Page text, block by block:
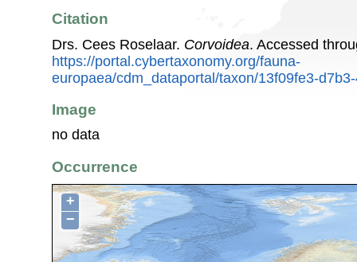
Citation
Drs. Cees Roselaar. Corvoidea. Accessed
https://portal.cybertaxonomy.org/fauna-
europaea/cdm_dataportal/taxon/13f09fe3-
Image
no data
Occurrence
+
−